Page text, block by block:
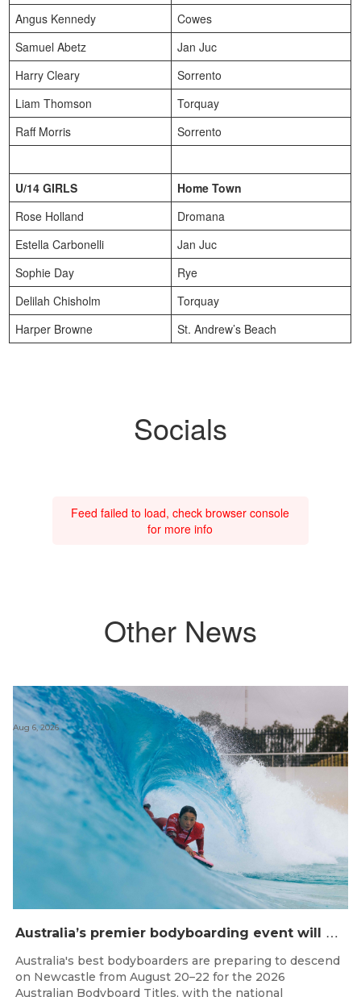
Angus Kennedy
Cowes
Samuel Abetz
Jan Juc
Harry Cleary
Sorrento
Liam Thomson
Torquay
Raff Morris
Sorrento
U/14 GIRLS
Home Town
Rose Holland
Dromana
Estella Carbonelli
Jan Juc
Sophie Day
Rye
Delilah Chisholm
Torquay
Harper Browne
St. Andrew’s Beach
Socials
Feed failed to load, check browser console
for more info
Other News
A
ustralia’s premier bodyboarding event will hit Newcastle, NSW from August 20–22, 2026.
Aug 6, 2026
Australia's best bodyboarders are preparing to descend
on Newcastle from August 20–22 for the 2026
Australian Bodyboard Titles, with the national